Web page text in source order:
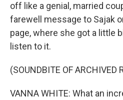
off like a genial, married
farewell message to Sajak
page, where she got a little
listen to it.
(SOUNDBITE OF ARCHIVED
VANNA WHITE: What an